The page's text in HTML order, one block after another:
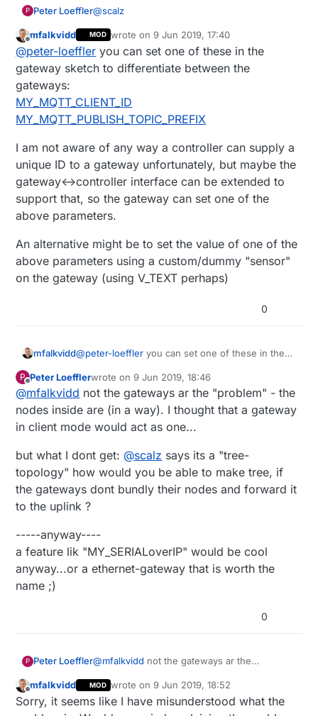
P Peter Loeffler@scalz
ok, maybe the sort version was not so easy
to nderstand. I give the long version a try:
each of my big greenhouses will get the
ESP8266Gateway (Wifi of the "backbone")
and MY_RS485 (reasons: external antenna
from the "internet")
So Inside the greenhouse I could have 254
decided to add a "wifi to serial bridge" aka
esp8266 as WifI-AP (greenhouse-wifi),
everyting to serial1, where there is the
mentioned Mini waiting.
(in every greenhouse) I dont want to do a
seperate code for each sensor eg to set
they should connect to the telnetserver and
act as nodes.
May Idea was to make them
GATEWAY_ESP32 with clientmode. (what
sounded to be a "client")
+*+
ethernetgateway per greenhouse and
everything is done.
Offline
mfalkvidd MOD wrote on9 Jun 2019, 17:40
last edited by mfalkvidd6 Sep 2019, 19:41
@peter-loeffler you can set one of these in the
gateway sketch to differentiate between the
gateways:
MY_MQTT_CLIENT_ID
MY_MQTT_PUBLISH_TOPIC_PREFIX
I am not aware of any way a controller can supply a
unique ID to a gateway unfortunately, but maybe the
gateway<->controller interface can be extended to
support that, so the gateway can set one of the
above parameters.
An alternative might be to set the value of one of the
above parameters using a custom/dummy "sensor"
on the gateway (using V_TEXT perhaps)
0
mfalkvidd@peter-loeffler you can set one of these in the
gateways:
MY_MQTT_CLIENT_ID
MY_MQTT_PUBLISH_TOPIC_PREFIX
I am not aware of any way a controller can supply
a unique ID to a gateway unfortunately, but
maybe the gateway<->controller interface can be
extended to support that, so the gateway can set
one of the above parameters.
An alternative might be to set the value of one of
the above parameters using a custom/dummy
"sensor" on the gateway (using V_TEXT perhaps)
P
Offline
Peter Loefflerwrote on9 Jun 2019, 18:46
last edited by
@mfalkvidd not the gateways ar the "problem" - the
nodes inside are (in a way). I thought that a gateway
in client mode would act as one...
but what I dont get: @scalz says its a "tree-
topology" how would you be able to make tree, if
the gateways dont bundly their nodes and forward it
to the uplink ?
-----anyway----
a feature lik "MY_SERIALoverIP" would be cool
anyway...or a ethernet-gateway that is worth the
name ;)
0
P Peter Loeffler@mfalkvidd not the gateways ar the
thought that a gateway in client mode would
act as one...
but what I dont get:@scalzsays its a "tree-
topology" how would you be able to make
Offline
mfalkvidd MOD wrote on9 Jun 2019, 18:52
last edited by
Sorry, it seems like I have misunderstood what the